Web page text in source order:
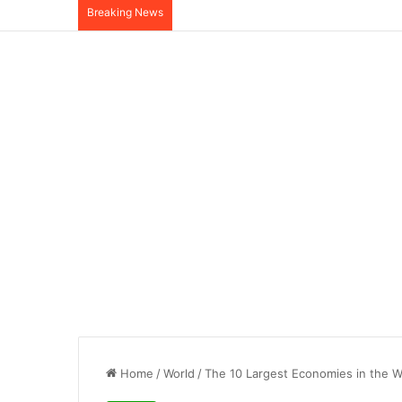
Breaking News
Home /World /The 10 Largest Economies in the